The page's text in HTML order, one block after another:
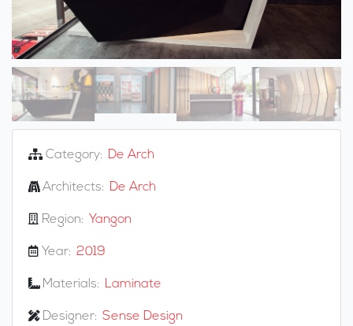
Category: De Arch
Architects: De Arch
Region: Yangon
Year: 2019
Materials: Laminate
Designer: Sense Design